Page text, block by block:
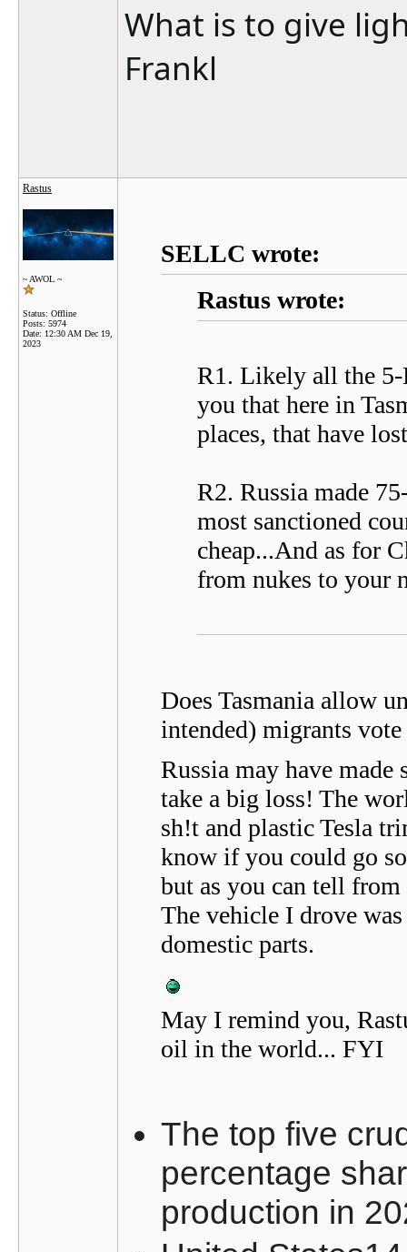
What is to give
Frankl
Rastus
~ AWOL ~
Status: Offline
Posts: 5974
Date: 12:30 AM Dec 19,
2023
SELLC wrote:
Rastus wrote:
R1. Likely all the 5-
you that here in
places, that have
R2. Russia made
most sanctioned
cheap...And as for
from nukes to your
Does Tasmania allow
intended) migrants
Russia may have
take a big loss! The
sh!t and plastic Tesla
know if you could go
but as you can tell
The vehicle I drove
domestic parts.
May I remind you,
oil in the world... FYI
The top five
percentage
production in